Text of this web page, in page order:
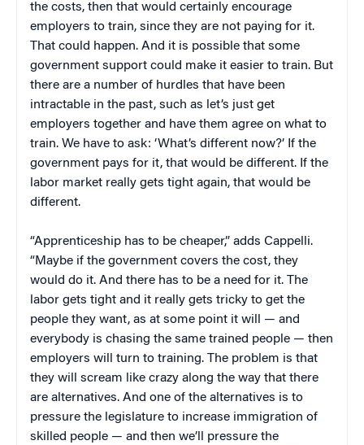
the costs, then that would certainly encourage
employers to train, since they are not paying for it.
That could happen. And it is possible that some
government support could make it easier to train. But
there are a number of hurdles that have been
intractable in the past, such as let’s just get
employers together and have them agree on what to
train. We have to ask: ‘What’s different now?’ If the
government pays for it, that would be different. If the
labor market really gets tight again, that would be
different.
“Apprenticeship has to be cheaper,” adds Cappelli.
“Maybe if the government covers the cost, they
would do it. And there has to be a need for it. The
labor gets tight and it really gets tricky to get the
people they want, as at some point it will — and
everybody is chasing the same trained people — then
employers will turn to training. The problem is that
they will scream like crazy along the way that there
are alternatives. And one of the alternatives is to
pressure the legislature to increase immigration of
skilled people — and then we’ll pressure the